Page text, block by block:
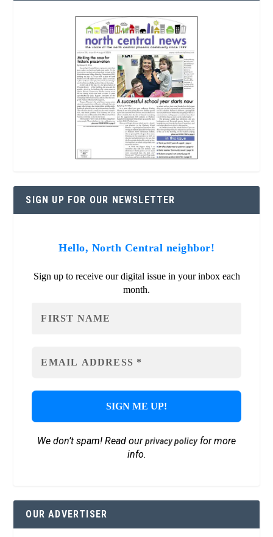
SIGN UP FOR OUR NEWSLETTER
Hello, North Central neighbor!
Sign up to receive our digital issue in your inbox each
month.
We don’t spam! Read ourprivacy policyfor more
info.
OUR ADVERTISER